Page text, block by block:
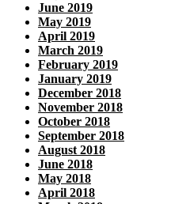
June 2019
May 2019
April 2019
March 2019
February 2019
January 2019
December 2018
November 2018
October 2018
September 2018
August 2018
June 2018
May 2018
April 2018